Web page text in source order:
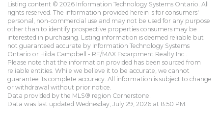
Listing content © 2026 Information Technology Systems Ontario. All
rights reserved. The information provided herein is for consumers'
personal, non-commercial use and may not be used for any purpose
other than to identify prospective properties consumers may be
interested in purchasing. Listing information is deemed reliable but
not guaranteed accurate by Information Technology Systems
Ontario or Hilda Campbell - RE/MAX Escarpment Realty Inc..
Please note that the information provided has been sourced from
reliable entities. While we believe it to be accurate, we cannot
guarantee its complete accuracy. All information is subject to change
or withdrawal without prior notice.
Data provided by the MLS® region Cornerstone.
Data was last updated Wednesday, July 29, 2026 at 8:50 PM.